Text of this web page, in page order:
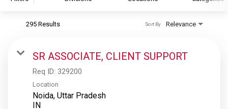
S&P Global Ratings
S&P Global Market Intelligence
S&P Dow Jones Indices
S&P Global Platts
295 Results Relevance
Sort By
SR ASSOCIATE, CLIENT SUPPORT
Req ID: 329200
Location
Noida, Uttar Pradesh